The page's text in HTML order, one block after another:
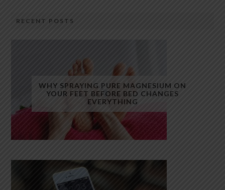
RECENT POSTS
WHY SPRAYING PURE MAGNESIUM ON
YOUR FEET BEFORE BED CHANGES
EVERYTHING